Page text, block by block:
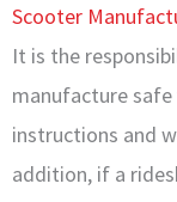
Scooter
It is the
manufacture safe
instructions and
addition, if a